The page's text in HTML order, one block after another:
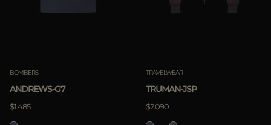
BOMBERS
ANDREWS-G7
$1.485
TRAVELWEAR
TRUMAN-JSP
$2.090